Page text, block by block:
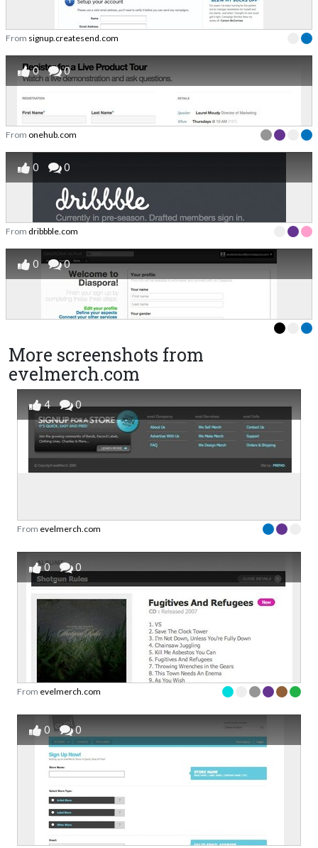
From signup.createsend.com
0 0
From onehub.com
0 0
From dribbble.com
0 0
More screenshots from
evelmerch.com
4 0
From evelmerch.com
0 0
From evelmerch.com
0 0